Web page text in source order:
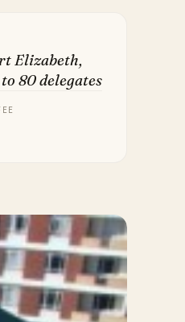
Elizabeth,
80 delegates